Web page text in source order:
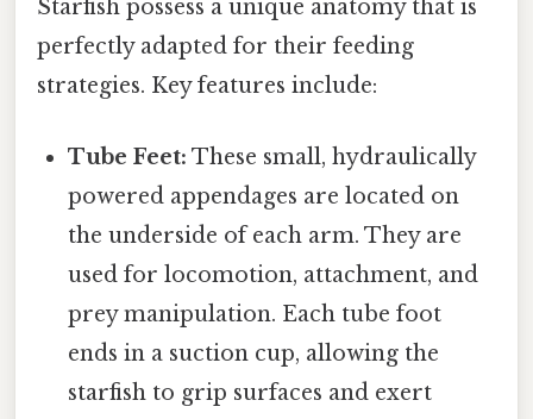
Starfish possess a unique anatomy that is
perfectly adapted for their feeding
strategies. Key features include:
Tube Feet: These small, hydraulically
powered appendages are located on
the underside of each arm. They are
used for locomotion, attachment, and
prey manipulation. Each tube foot
ends in a suction cup, allowing the
starfish to grip surfaces and exert